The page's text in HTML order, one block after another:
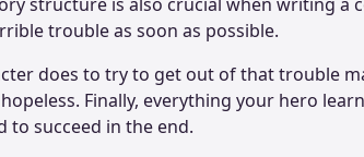
trouble as soon as possible.
does to try to get out of that trouble
Finally, everything your hero
to succeed in the end.